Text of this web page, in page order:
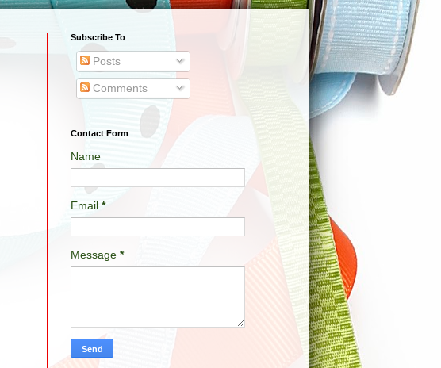
Subscribe To
Posts
Comments
Contact Form
Name
Email *
Message *